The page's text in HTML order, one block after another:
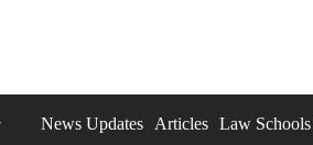
News Updates Articles Law Schools